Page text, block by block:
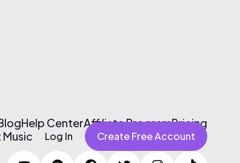
Help CenterAffiliate ProgramPricing
Log In Create Free Account